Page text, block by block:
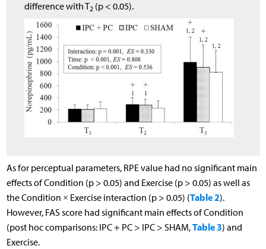
difference with T2 (p < 0.05).
As for perceptual parameters, RPE value had no significant main
effects of Condition (p > 0.05) and Exercise (p > 0.05) as well as
the Condition × Exercise interaction (p > 0.05) (Table 2).
However, FAS score had significant main effects of Condition
(post hoc comparisons: IPC + PC > IPC > SHAM,Table 3) and
Exercise.